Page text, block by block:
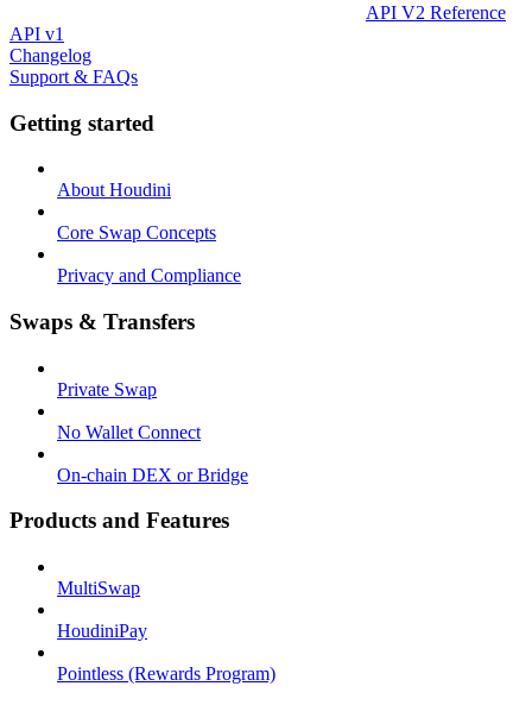
API V2 Reference
API v1
Changelog
Support & FAQs
Getting started
About Houdini
Core Swap Concepts
Privacy and Compliance
Swaps & Transfers
Private Swap
No Wallet Connect
On-chain DEX or Bridge
Products and Features
MultiSwap
HoudiniPay
Pointless (Rewards Program)